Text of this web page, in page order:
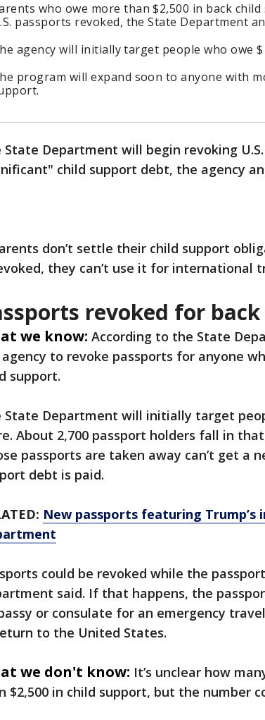
who owe more than $2,500 in back
passports revoked, the State Department
agency will initially target people who owe
program will expand soon to anyone with
State Department will begin revoking
child support debt, the agency
don’t settle their child support
they can’t use it for international
revoked for
we know: According to the State
to revoke passports for anyone
support.
State Department will initially target
About 2,700 passport holders fall in
passports are taken away can’t get a
debt is paid.
New passports featuring Trump’s
could be revoked while the
said. If that happens, the
or consulate for an emergency
to the United States.
we don't know: It’s unclear how
$2,500 in child support, but the number